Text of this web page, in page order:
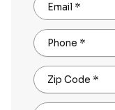
Email *
Phone *
Zip Code *